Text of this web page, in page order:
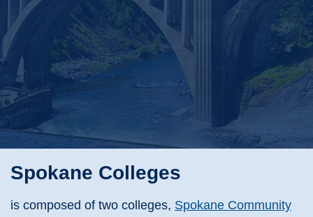
Spokane Colleges
is composed of two colleges, Spokane Community